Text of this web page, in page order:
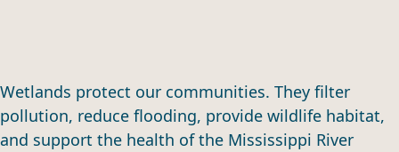
Wetlands protect our communities. They filter
pollution, reduce flooding, provide wildlife habitat,
and support the health of the Mississippi River